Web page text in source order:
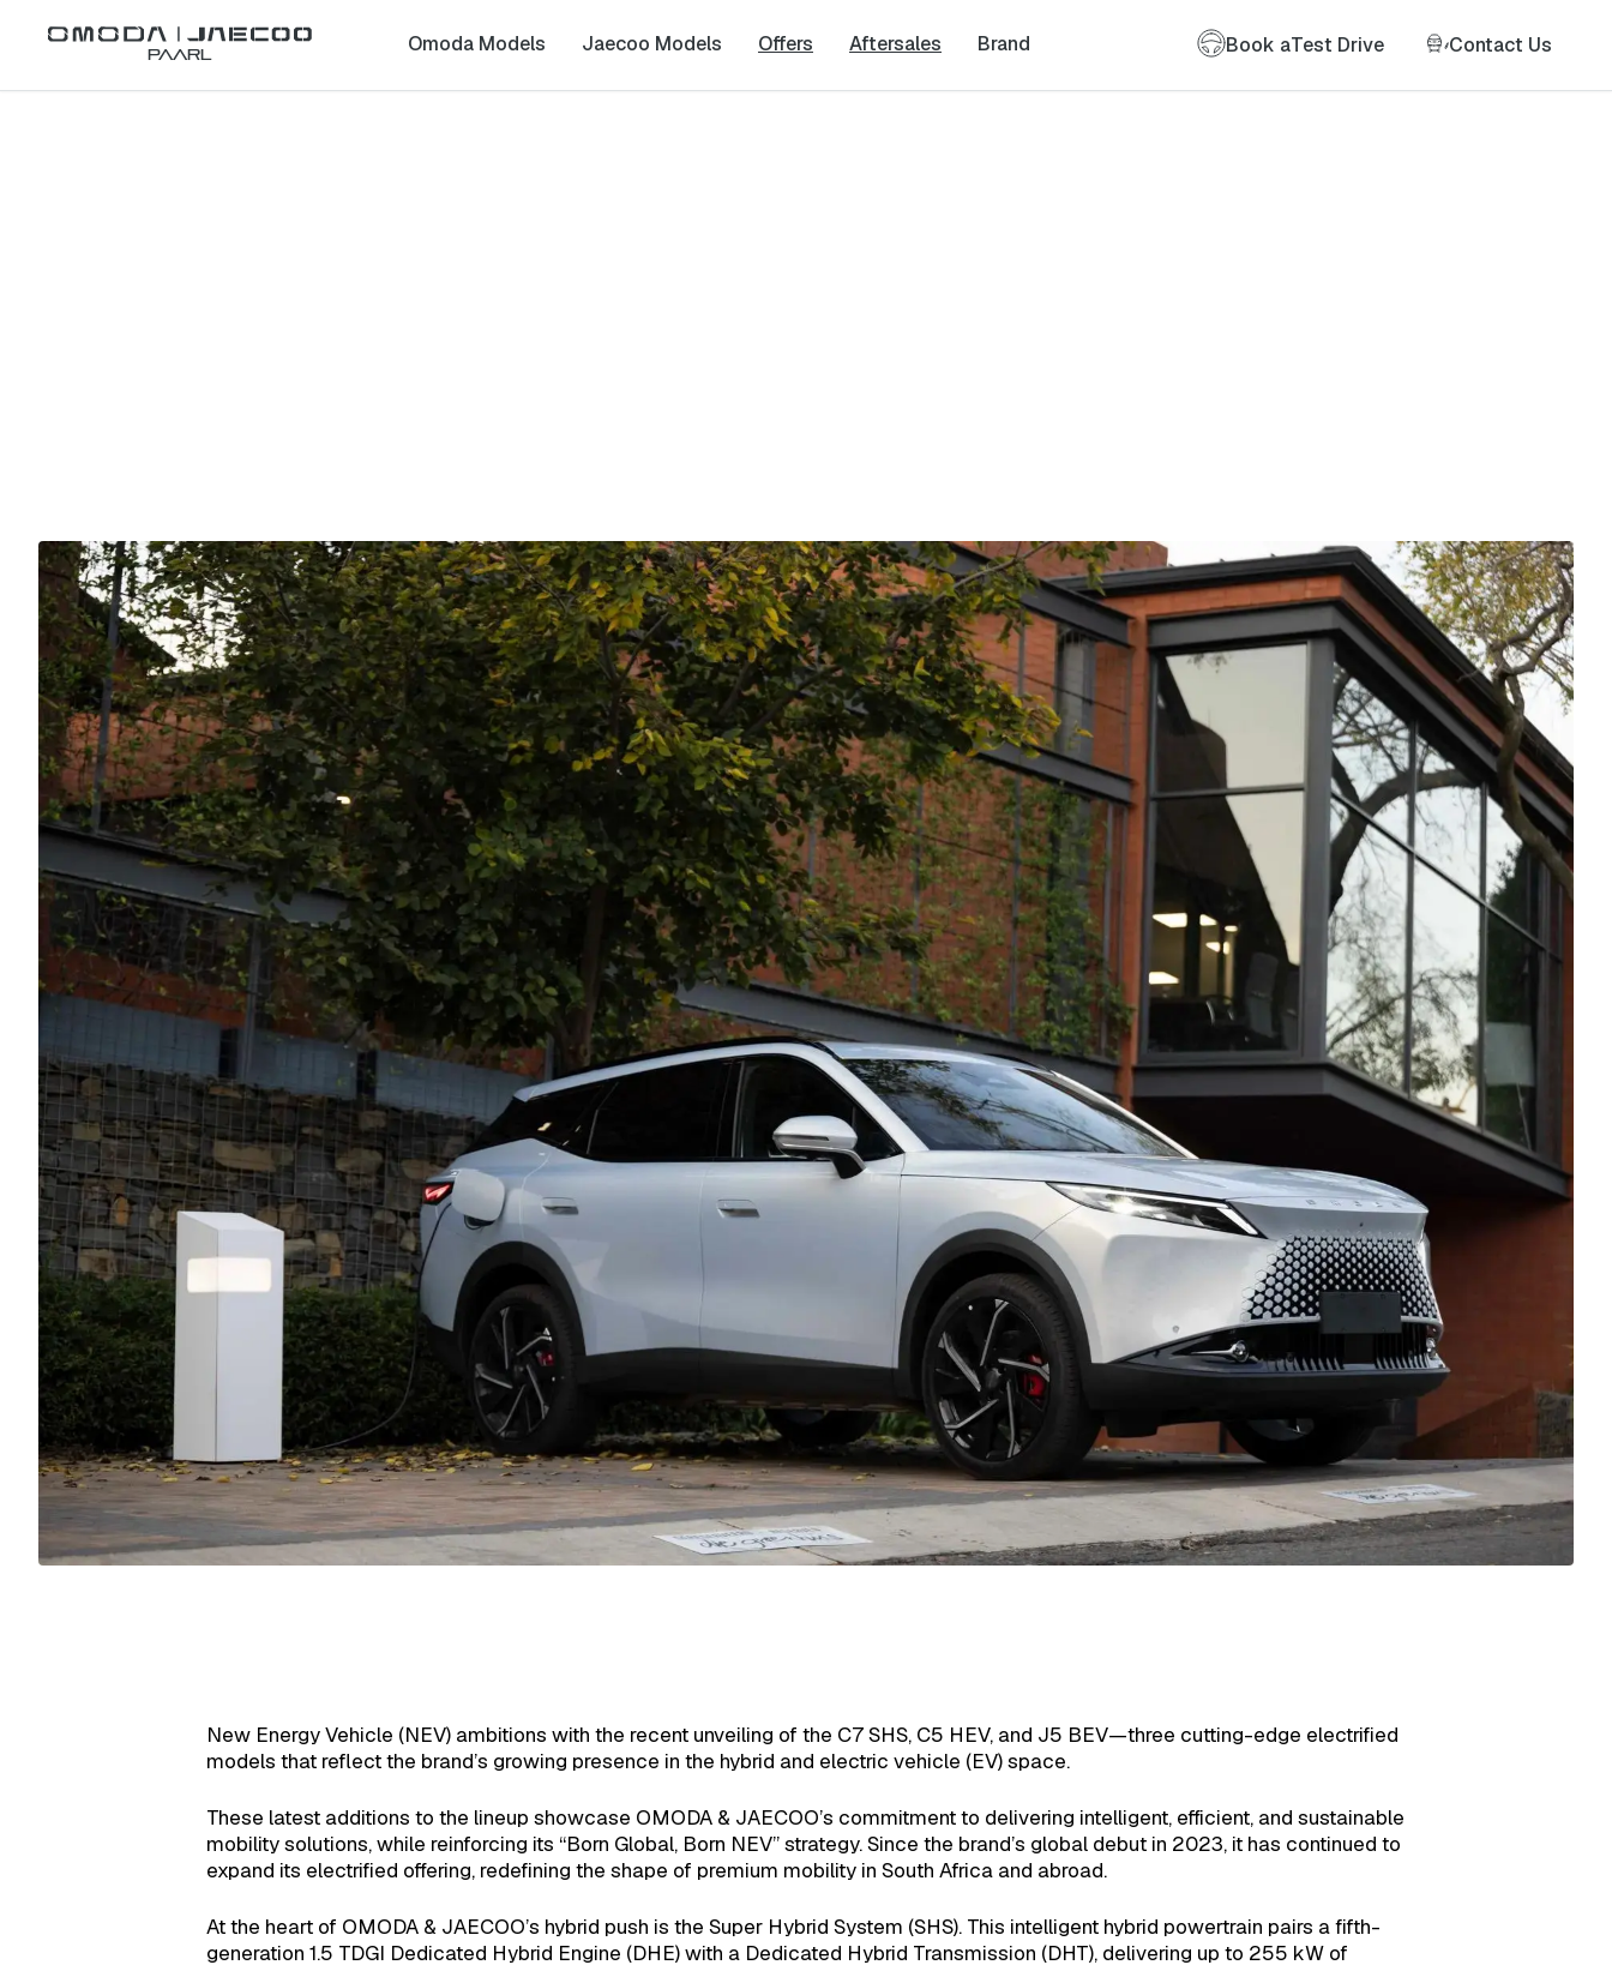
Paarl Omoda Models Jaecoo Models Offers Aftersales Brand Book aTest Drive Contact Us
New Energy Vehicle (NEV) ambitions with the recent unveiling of the C7 SHS, C5 HEV, and J5 BEV—three cutting-edge electrified
models that reflect the brand’s growing presence in the hybrid and electric vehicle (EV) space.
These latest additions to the lineup showcase OMODA & JAECOO’s commitment to delivering intelligent, efficient, and sustainable
mobility solutions, while reinforcing its “Born Global, Born NEV” strategy. Since the brand’s global debut in 2023, it has continued to
expand its electrified offering, redefining the shape of premium mobility in South Africa and abroad.
At the heart of OMODA & JAECOO’s hybrid push is the Super Hybrid System (SHS). This intelligent hybrid powertrain pairs a fifth-
generation 1.5 TDGI Dedicated Hybrid Engine (DHE) with a Dedicated Hybrid Transmission (DHT), delivering up to 255 kW of